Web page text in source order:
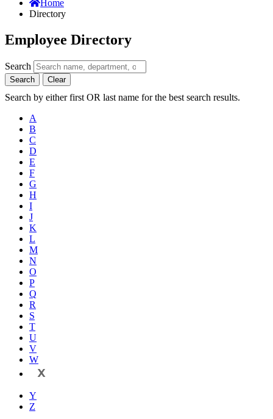
Home
Directory
Employee Directory
Search
Search Clear
Search by either first OR last name for the best search results.
A
B
C
D
E
F
G
H
I
J
K
L
M
N
O
P
Q
R
S
T
U
V
W
X
Y
Z